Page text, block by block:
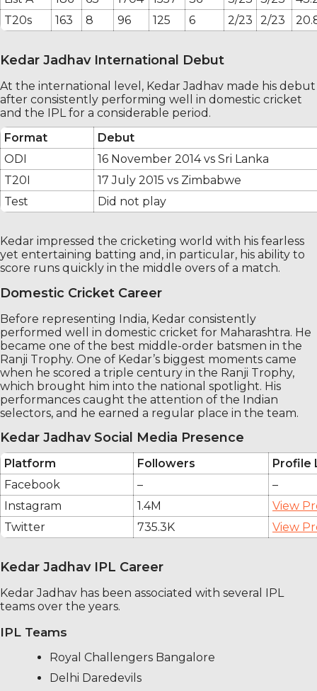
T20s
163 8 96 125 6 2/23 2/23
Kedar Jadhav International Debut
At the international level, Kedar Jadhav made his debut
after consistently performing well in domestic cricket
and the IPL for a considerable period.
Format
Debut
ODI
16 November 2014 vs Sri Lanka
T20I
17 July 2015 vs Zimbabwe
Test
Did not play
Kedar impressed the cricketing world with his fearless
yet entertaining batting and, in particular, his ability to
score runs quickly in the middle overs of a match.
Domestic Cricket Career
Before representing India, Kedar consistently
performed well in domestic cricket for Maharashtra. He
became one of the best middle-order batsmen in the
Ranji Trophy. One of Kedar’s biggest moments came
when he scored a triple century in the Ranji Trophy,
which brought him into the national spotlight. His
performances caught the attention of the Indian
selectors, and he earned a regular place in the team.
Kedar Jadhav Social Media Presence
Platform Followers
Profile
Facebook
–
–
Instagram
1.4M
View
Twitter
735.3K View
Kedar Jadhav IPL Career
Kedar Jadhav has been associated with several IPL
teams over the years.
IPL Teams
Royal Challengers Bangalore
Delhi Daredevils